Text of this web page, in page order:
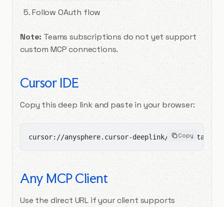
Follow OAuth flow
Note: Teams subscriptions do not yet support
custom MCP connections.
Cursor IDE
Copy this deep link and paste in your browser:
Copy
cursor://anysphere.cursor-deeplink/mcp/
Any MCP Client
Use the direct URL if your client supports